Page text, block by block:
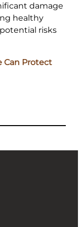
damage
healthy
risks
Can Protect